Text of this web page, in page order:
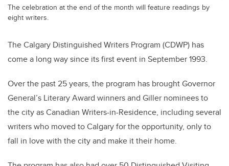
The celebration at the end of the month will feature readings by
eight writers.
The Calgary Distinguished Writers Program (CDWP) has
come a long way since its first event in September 1993.
Over the past 25 years, the program has brought Governor
General’s Literary Award winners and Giller nominees to
the city as Canadian Writers-in-Residence, including several
writers who moved to Calgary for the opportunity, only to
fall in love with the city and make it their home.